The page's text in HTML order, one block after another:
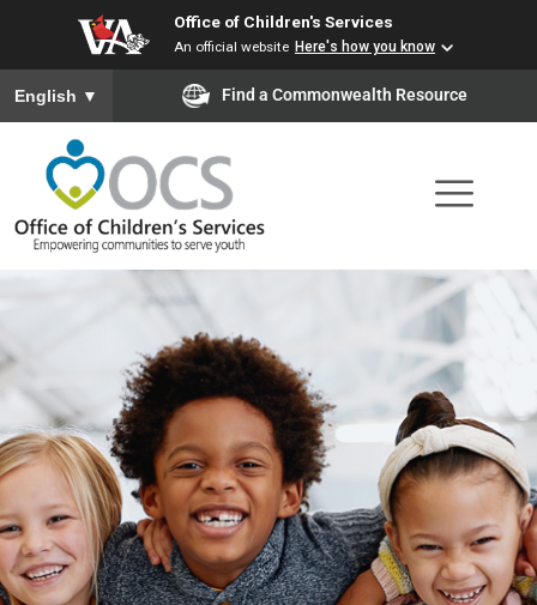
to
main
content
Office of Children's Services
An official website Here's how you know
To ensure accurate screen reader translation, please ensure
English ▼ Find a Commonwealth Resource